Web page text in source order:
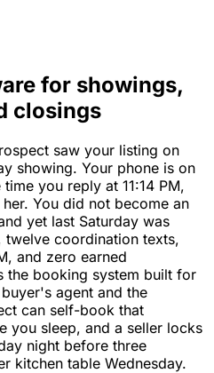
for showings,
closings
saw your listing on
showing. Your phone is on
you reply at 11:14 PM,
You did not become an
yet last Saturday was
coordination texts,
and zero earned
the booking system built for
agent and the
can self-book that
you sleep, and a seller locks
night before three
kitchen table Wednesday.